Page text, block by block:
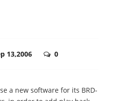
13,2006 0
a new software for its BRD-